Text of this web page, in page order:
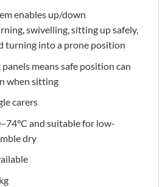
enables up/down
swivelling, sitting up safely,
turning into a prone position
means safe position can
when sitting
carers
and suitable for low-
dry